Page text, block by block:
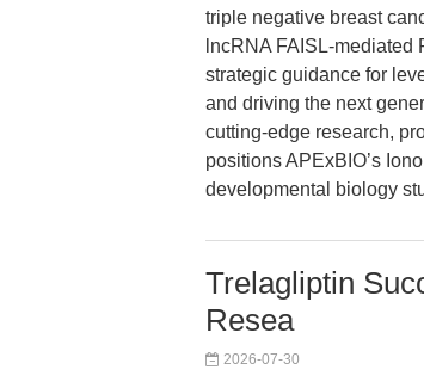
triple negative breast
lncRNA FAISL-
strategic guidance for
and driving the next
cutting-edge research,
positions APExBIO’s
developmental biology
Trelagliptin
Resea
2026-07-30